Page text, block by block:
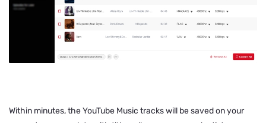
Within minutes, the YouTube Music tracks will be saved on your